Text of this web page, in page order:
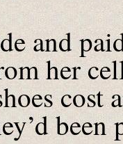
and
her
cost